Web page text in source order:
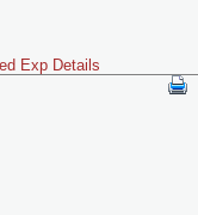
Exp Details